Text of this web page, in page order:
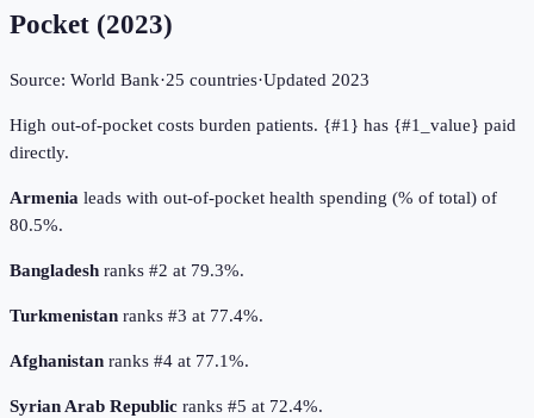
Pocket (2023)
Source: World Bank·25 countries·Updated 2023
High out-of-pocket costs burden patients. {#1} has {#1_value} paid
directly.
Armenia leads with out-of-pocket health spending (% of total) of
80.5%.
Bangladesh ranks #2 at 79.3%.
Turkmenistan ranks #3 at 77.4%.
Afghanistan ranks #4 at 77.1%.
Syrian Arab Republic ranks #5 at 72.4%.